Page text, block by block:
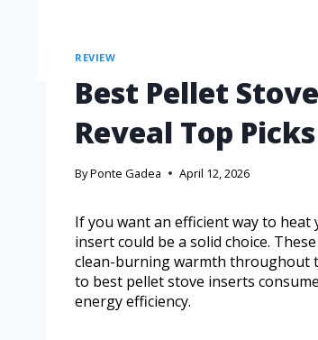
REVIEW
Best Pellet
Reveal Top Picks
ByPonte Gadea April 12, 2026
If you want an efficient way to
insert could be a solid choice.
clean-burning warmth throughout
to best pellet stove inserts
energy efficiency.